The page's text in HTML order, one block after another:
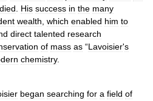
His success in the many
wealth which enabled him to
direct talented research
of mass as “Lavoisier's
chemistry.
began searching for a field of